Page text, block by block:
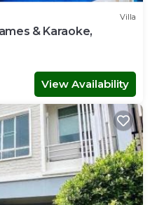
Villa
& Karaoke,
View Availability